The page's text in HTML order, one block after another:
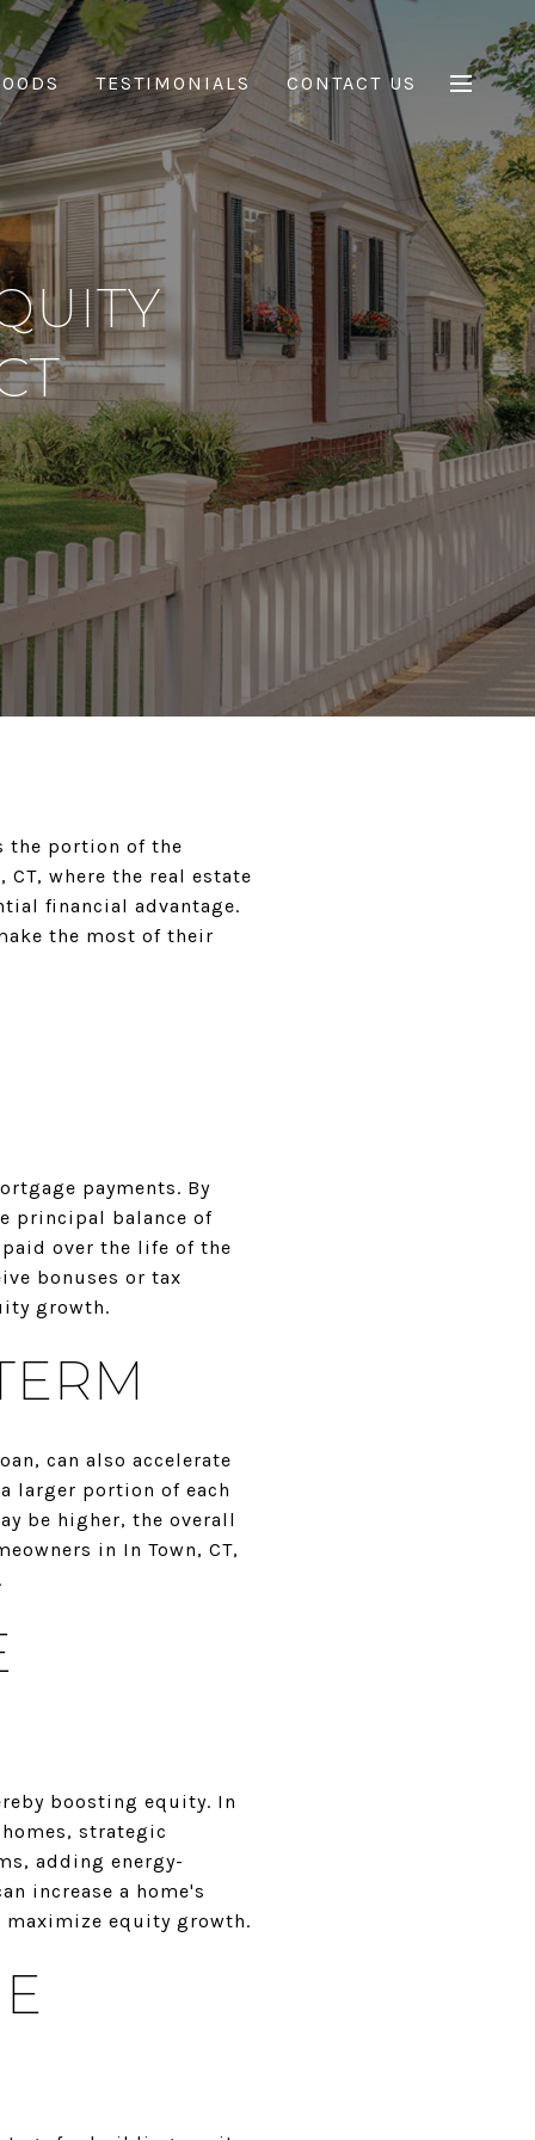
TESTIMONIALS CONTACT US
the portion of the
where the real estate
financial advantage.
the most of their
payments. By
principal balance of
over the life of the
bonuses or tax
growth.
can also accelerate
larger portion of each
be higher, the overall
in In Town, CT,
boosting equity. In
strategic
adding energy-
increase a home's
equity growth.